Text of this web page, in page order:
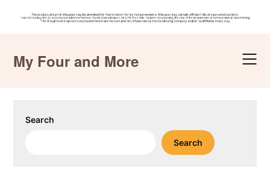
content
My Four and More
Search
Search